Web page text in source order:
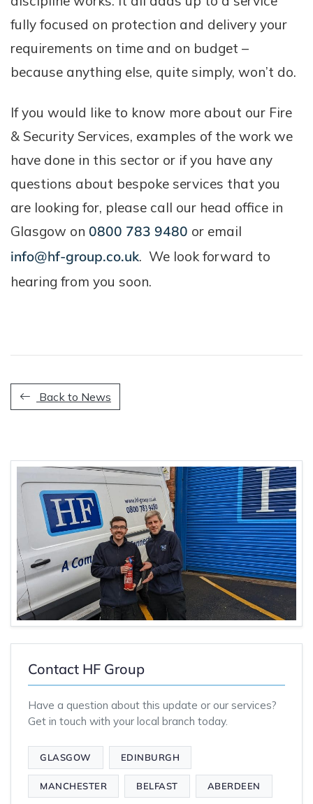
fully focused on protection and delivery your
requirements on time and on budget –
because anything else, quite simply, won’t do.
If you would like to know more about our Fire
& Security Services, examples of the work we
have done in this sector or if you have any
questions about bespoke services that you
are looking for, please call our head office in
Glasgow on 0800 783 9480 or email
info@hf-group.co.uk. We look forward to
hearing from you soon.
Back to News
Contact HF Group
Have a question about this update or our services?
Get in touch with your local branch today.
GLASGOW EDINBURGH
MANCHESTER BELFAST ABERDEEN